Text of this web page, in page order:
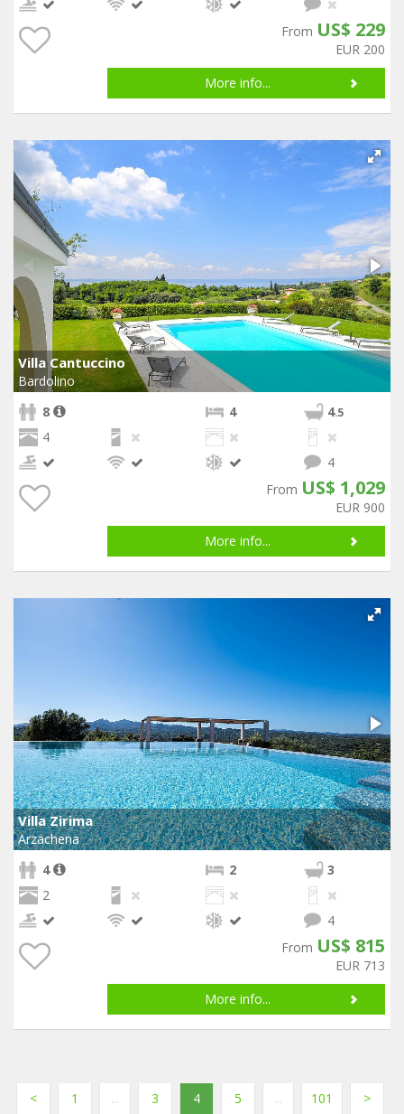
From US$ 229
EUR 200
More info...
Villa Cantuccino
Bardolino
8
4 4.5
4
4
From US$ 1,029
EUR 900
More info...
Villa Zirima
Arzachena
4
2
3
2
4
From US$ 815
EUR 713
More info...
< 1 ... 3 4 5 ... 101 >